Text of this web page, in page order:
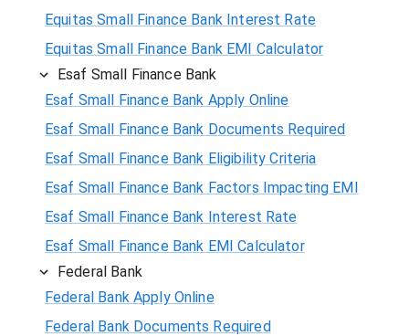
Equitas Small Finance Bank Interest Rate
Equitas Small Finance Bank EMI Calculator
Esaf Small Finance Bank
Esaf Small Finance Bank Apply Online
Esaf Small Finance Bank Documents Required
Esaf Small Finance Bank Eligibility Criteria
Esaf Small Finance Bank Factors Impacting EMI
Esaf Small Finance Bank Interest Rate
Esaf Small Finance Bank EMI Calculator
Federal Bank
Federal Bank Apply Online
Federal Bank Documents Required